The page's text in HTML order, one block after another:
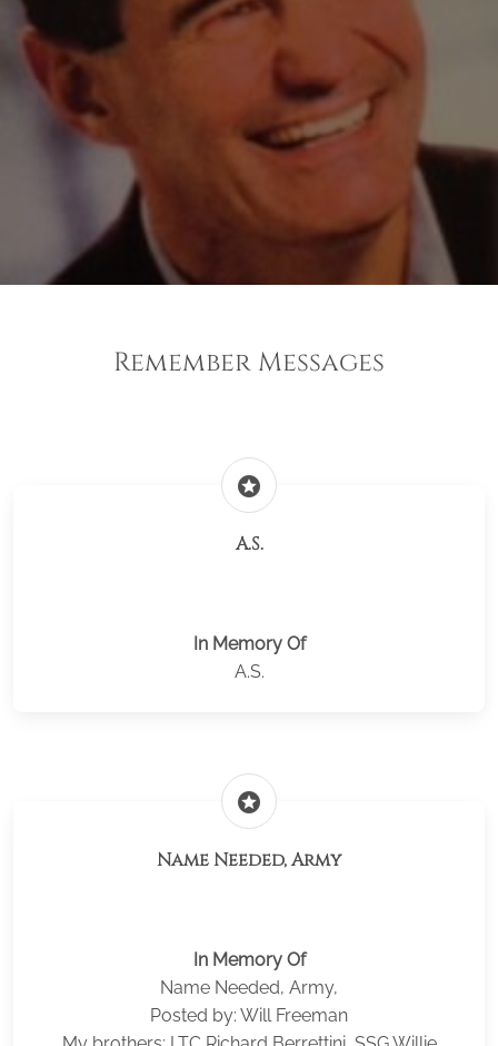
Remember Messages
stars
A.S.
In Memory Of
A.S.
stars
Name Needed, Army
In Memory Of
Name Needed, Army,
Posted by: Will Freeman